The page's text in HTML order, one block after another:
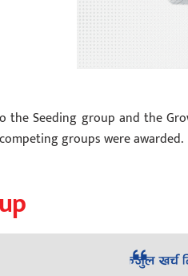
the Seeding group and the
groups were awarded.